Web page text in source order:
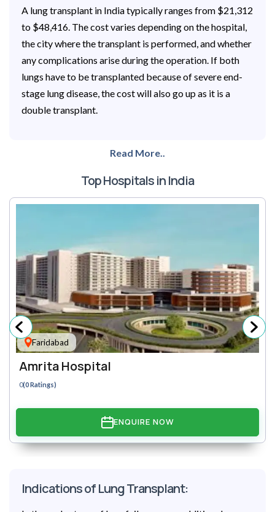
A lung transplant in India typically ranges from $21,312
to $48,416. The cost varies depending on the hospital,
the city where the transplant is performed, and whether
any complications arise during the operation. If both
lungs have to be transplanted because of severe end-
stage lung disease, the cost will also go up as it is a
double transplant.
Read More..
Top Hospitals in India
Faridabad
Amrita Hospital
0(0 Ratings)
ENQUIRE NOW
Indications of Lung Transplant: